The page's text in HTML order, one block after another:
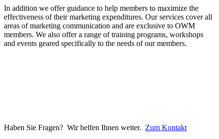
In addition we offer guidance to help members to maximize the
effectiveness of their marketing expenditures. Our services cover all
areas of marketing communication and are exclusive to OWM
members. We also offer a range of training programs, workshops
and events geared specifically to the needs of our members.
Haben Sie Fragen? Wir helfen Ihnen weiter. Zum Kontakt